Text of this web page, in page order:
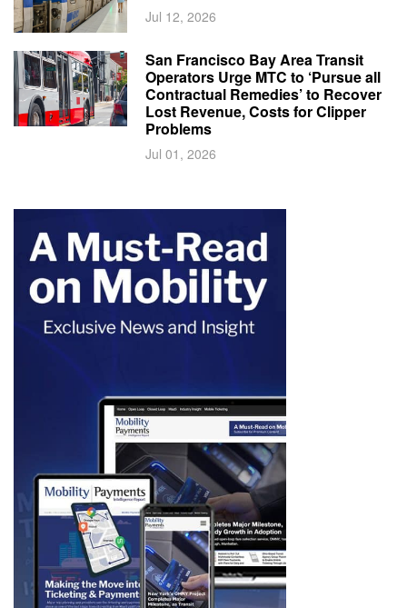
Jul 12, 2026
San Francisco Bay Area Transit
Operators Urge MTC to ‘Pursue all
Contractual Remedies’ to Recover
Lost Revenue, Costs for Clipper
Problems
Jul 01, 2026